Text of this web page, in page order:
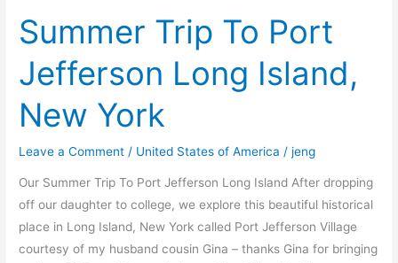
Summer Trip To Port
Jefferson Long Island,
New York
Leave a Comment / United States of America /jeng
Our Summer Trip To Port Jefferson Long Island After dropping
off our daughter to college, we explore this beautiful historical
place in Long Island, New York called Port Jefferson Village
courtesy of my husband cousin Gina – thanks Gina for bringing
To
Port
Jefferson
Island,
York